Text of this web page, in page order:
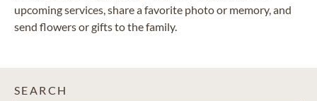
upcoming services, share a favorite photo or memory, and
send flowers or gifts to the family.
SEARCH